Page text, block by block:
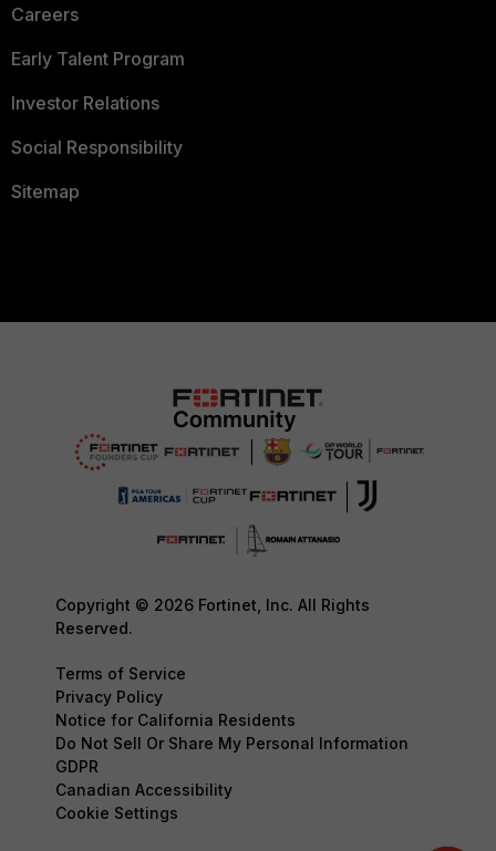
Careers
Early Talent Program
Investor Relations
Social Responsibility
Sitemap
Copyright © 2026 Fortinet, Inc. All Rights
Reserved.
Terms of Service
Privacy Policy
Notice for California Residents
Do Not Sell Or Share My Personal Information
GDPR
Canadian Accessibility
Cookie Settings